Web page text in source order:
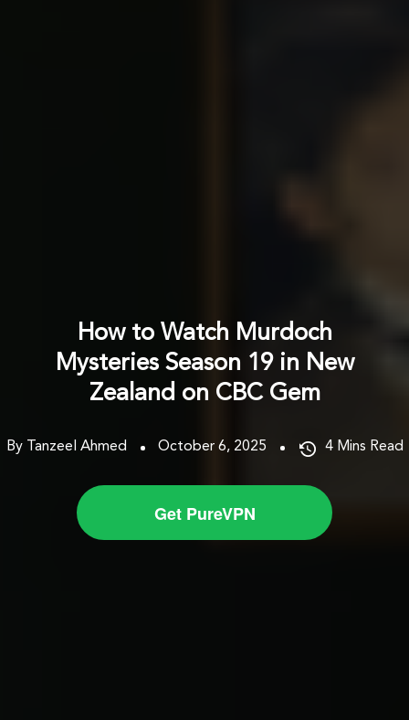
How to Watch Murdoch
Mysteries Season 19 in New
Zealand on CBC Gem
By Tanzeel Ahmed October 6, 2025 4 Mins Read
Get PureVPN